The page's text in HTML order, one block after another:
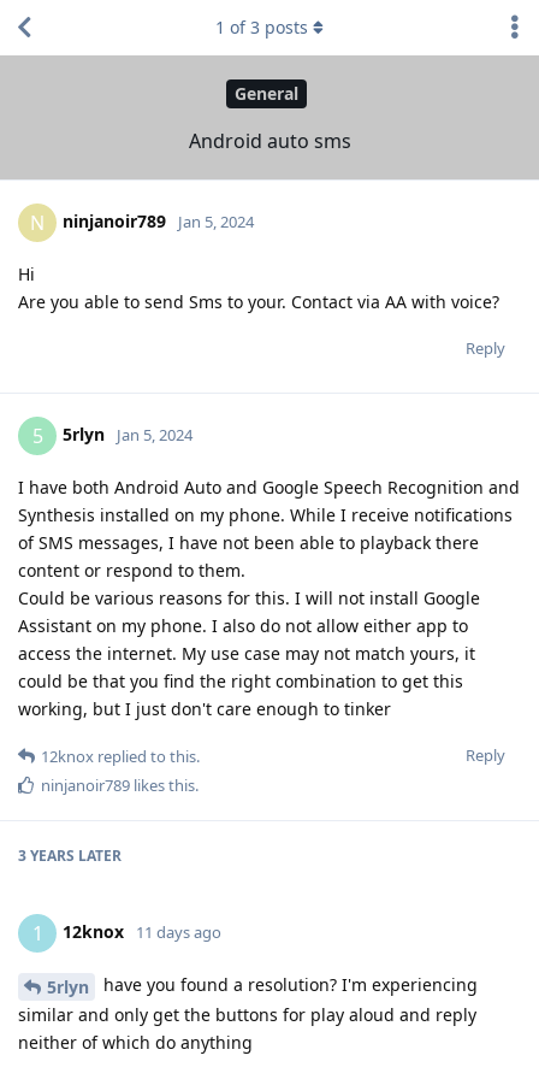
General
Android auto sms
1 of3 posts
N ninjanoir789 Jan 5, 2024
Hi
Are you able to send Sms to your. Contact via AA with voice?
Reply
5 5rlyn Jan 5, 2024
I have both Android Auto and Google Speech Recognition and
Synthesis installed on my phone. While I receive notifications
of SMS messages, I have not been able to playback there
content or respond to them.
Could be various reasons for this. I will not install Google
Assistant on my phone. I also do not allow either app to
access the internet. My use case may not match yours, it
could be that you find the right combination to get this
working, but I just don't care enough to tinker
Reply
12knox replied to this.
ninjanoir789 likes this.
3 YEARS LATER
1 12knox 11 days ago
5rlyn
have you found a resolution? I'm experiencing
similar and only get the buttons for play aloud and reply
neither of which do anything